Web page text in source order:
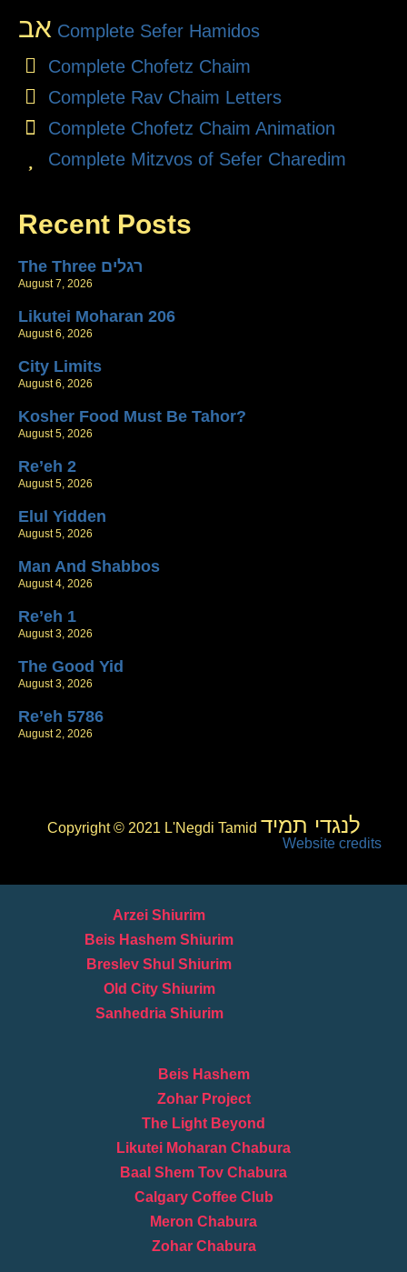
אב Complete Sefer Hamidos
Complete Chofetz Chaim
Complete Rav Chaim Letters
Complete Chofetz Chaim Animation
Complete Mitzvos of Sefer Charedim
Recent Posts
The Three רגלים
August 7, 2026
Likutei Moharan 206
August 6, 2026
City Limits
August 6, 2026
Kosher Food Must Be Tahor?
August 5, 2026
Re’eh 2
August 5, 2026
Elul Yidden
August 5, 2026
Man And Shabbos
August 4, 2026
Re’eh 1
August 3, 2026
The Good Yid
August 3, 2026
Re’eh 5786
August 2, 2026
Copyright © 2021 L'Negdi Tamid לנגדי תמיד
Website credits
Arzei Shiurim
Beis Hashem Shiurim
Breslev Shul Shiurim
Old City Shiurim
Sanhedria Shiurim
Beis Hashem
Zohar Project
The Light Beyond
Likutei Moharan Chabura
Baal Shem Tov Chabura
Calgary Coffee Club
Meron Chabura
Zohar Chabura